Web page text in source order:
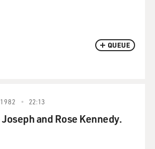
QUEUE
22:13
and Rose Kennedy.